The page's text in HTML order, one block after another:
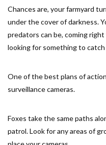
Chances are, your farmyard
under the cover of darkness.
predators can be, coming
looking for something to catch
One of the best plans of
surveillance cameras.
Foxes take the same paths
patrol. Look for any areas of